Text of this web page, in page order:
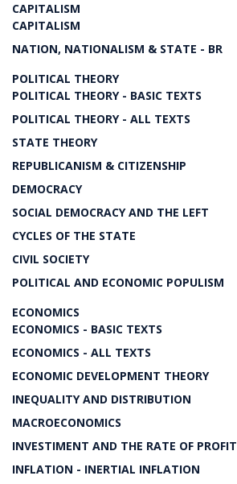
CAPITALISM
CAPITALISM
NATION, NATIONALISM & STATE - BR
POLITICAL THEORY
POLITICAL THEORY - BASIC TEXTS
POLITICAL THEORY - ALL TEXTS
STATE THEORY
REPUBLICANISM & CITIZENSHIP
DEMOCRACY
SOCIAL DEMOCRACY AND THE LEFT
CYCLES OF THE STATE
CIVIL SOCIETY
POLITICAL AND ECONOMIC POPULISM
ECONOMICS
ECONOMICS - BASIC TEXTS
ECONOMICS - ALL TEXTS
ECONOMIC DEVELOPMENT THEORY
INEQUALITY AND DISTRIBUTION
MACROECONOMICS
INVESTIMENT AND THE RATE OF PROFIT
INFLATION - INERTIAL INFLATION